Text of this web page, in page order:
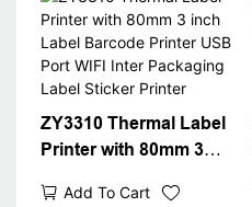
ZY3310 Thermal Label
Printer with 80mm 3
Printer USB Port WIFI
Add To Cart